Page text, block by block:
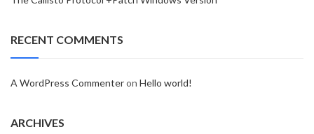
RECENT COMMENTS
A WordPress Commenteron Hello world!
ARCHIVES